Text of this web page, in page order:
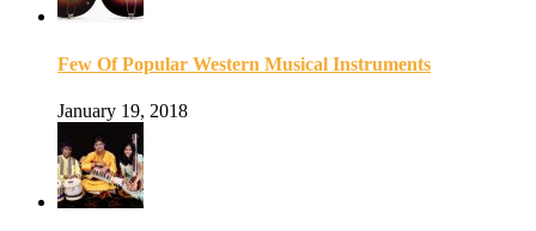
Few Of Popular Western Musical Instruments
January 19, 2018